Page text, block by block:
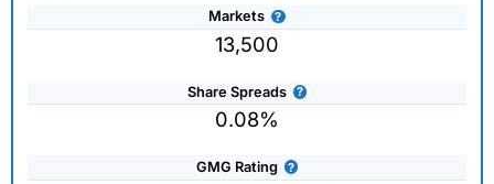
Markets
13,500
Share Spreads
0.08%
GMG Rating